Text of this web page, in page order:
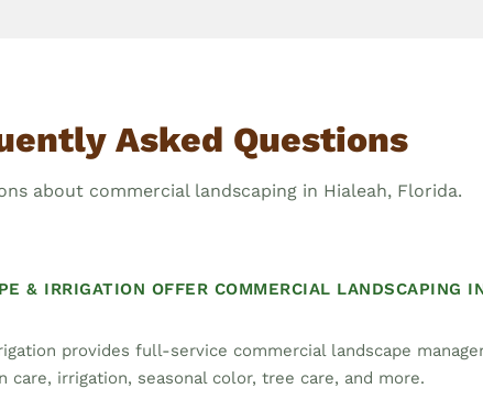
Asked Questions
about commercial landscaping in Hialeah, Florida.
& IRRIGATION OFFER COMMERCIAL LANDSCAPING
provides full-service commercial landscape
care, irrigation, seasonal color, tree care, and more.